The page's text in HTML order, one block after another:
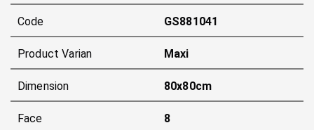
Code GS881041
Product Varian Maxi
Dimension 80x80cm
Face 8